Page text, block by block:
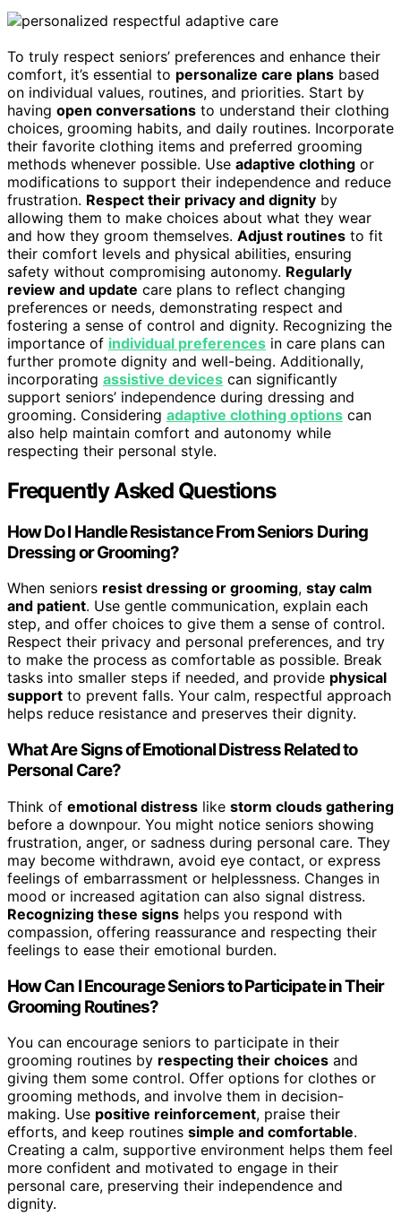
To truly respect seniors’ preferences and enhance their
comfort, it’s essential to personalize care plans based
on individual values, routines, and priorities. Start by
having open conversations to understand their clothing
choices, grooming habits, and daily routines. Incorporate
their favorite clothing items and preferred grooming
methods whenever possible. Use adaptive clothing or
modifications to support their independence and reduce
frustration. Respect their privacy and dignity by
allowing them to make choices about what they wear
and how they groom themselves. Adjust routines to fit
their comfort levels and physical abilities, ensuring
safety without compromising autonomy. Regularly
review and update care plans to reflect changing
preferences or needs, demonstrating respect and
fostering a sense of control and dignity. Recognizing the
importance of individual preferences in care plans can
further promote dignity and well-being. Additionally,
incorporating assistive devices can significantly
support seniors’ independence during dressing and
grooming. Considering adaptive clothing options can
also help maintain comfort and autonomy while
respecting their personal style.
Frequently Asked Questions
How Do I Handle Resistance From Seniors During
Dressing or Grooming?
When seniors resist dressing or grooming, stay calm
and patient. Use gentle communication, explain each
step, and offer choices to give them a sense of control.
Respect their privacy and personal preferences, and try
to make the process as comfortable as possible. Break
tasks into smaller steps if needed, and provide physical
support to prevent falls. Your calm, respectful approach
helps reduce resistance and preserves their dignity.
What Are Signs of Emotional Distress Related to
Personal Care?
Think of emotional distress like storm clouds gathering
before a downpour. You might notice seniors showing
frustration, anger, or sadness during personal care. They
may become withdrawn, avoid eye contact, or express
feelings of embarrassment or helplessness. Changes in
mood or increased agitation can also signal distress.
Recognizing these signs helps you respond with
compassion, offering reassurance and respecting their
feelings to ease their emotional burden.
How Can I Encourage Seniors to Participate in Their
Grooming Routines?
You can encourage seniors to participate in their
grooming routines by respecting their choices and
giving them some control. Offer options for clothes or
grooming methods, and involve them in decision-
making. Use positive reinforcement, praise their
efforts, and keep routines simple and comfortable.
Creating a calm, supportive environment helps them feel
more confident and motivated to engage in their
personal care, preserving their independence and
dignity.